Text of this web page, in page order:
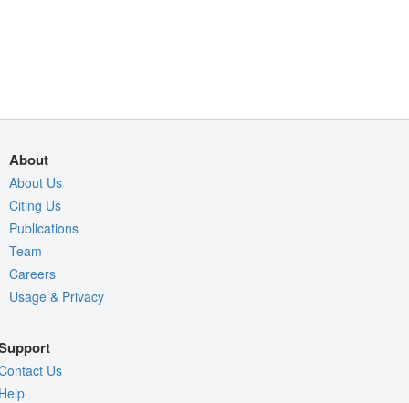
About
About Us
Citing Us
Publications
Team
Careers
Usage & Privacy
Us